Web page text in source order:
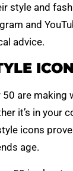
style and
and
advice.
50 are making
it’s in your
icons
age.